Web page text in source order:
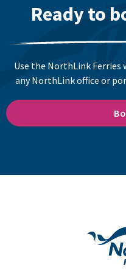
Ready to
Use the NorthLink Ferries
any NorthLink office or